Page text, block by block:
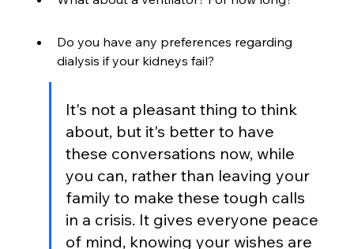
Do you have any preferences regarding
dialysis if your kidneys fail?
It's not a pleasant thing to think
about, but it's better to have
these conversations now, while
you can, rather than leaving your
family to make these tough calls
in a crisis. It gives everyone peace
of mind, knowing your wishes are